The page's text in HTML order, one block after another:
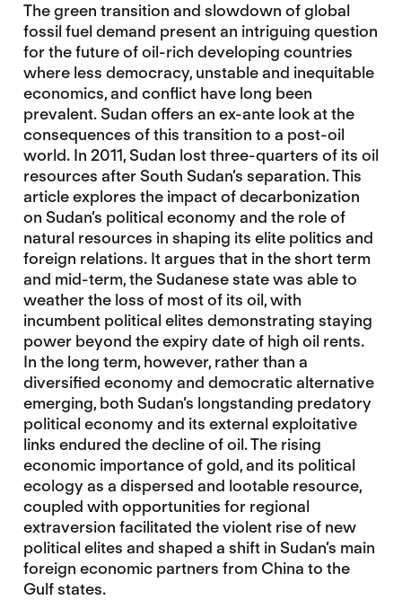
The green transition and slowdown of global
fossil fuel demand present an intriguing question
for the future of oil-rich developing countries
where less democracy, unstable and inequitable
economics, and conflict have long been
prevalent. Sudan offers an ex-ante look at the
consequences of this transition to a post-oil
world. In 2011, Sudan lost three-quarters of its oil
resources after South Sudan’s separation. This
article explores the impact of decarbonization
on Sudan’s political economy and the role of
natural resources in shaping its elite politics and
foreign relations. It argues that in the short term
and mid-term, the Sudanese state was able to
weather the loss of most of its oil, with
incumbent political elites demonstrating staying
power beyond the expiry date of high oil rents.
In the long term, however, rather than a
diversified economy and democratic alternative
emerging, both Sudan’s longstanding predatory
political economy and its external exploitative
links endured the decline of oil. The rising
economic importance of gold, and its political
ecology as a dispersed and lootable resource,
coupled with opportunities for regional
extraversion facilitated the violent rise of new
political elites and shaped a shift in Sudan’s main
foreign economic partners from China to the
Gulf states.